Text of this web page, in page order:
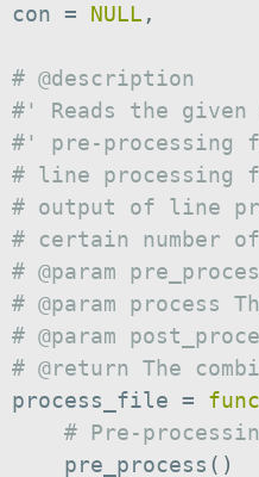
con
= NULL ,
# @description
#' Reads the
#' pre-processing
# line processing
# output of line
# certain number
# @param
# @param process
# @param
# @return The
process_file
=
# Pre-
pre_process
( )